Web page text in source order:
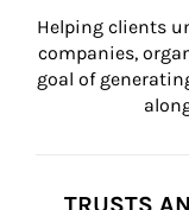
Helping clients
companies,
goal of